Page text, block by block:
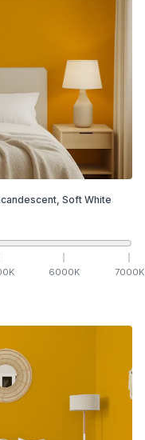
Soft White
K 6000K 7000K